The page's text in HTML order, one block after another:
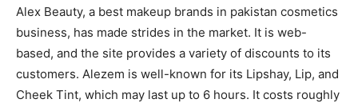
Alex Beauty, a best makeup brands in pakistan cosmetics
business, has made strides in the market. It is web-
based, and the site provides a variety of discounts to its
customers. Alezem is well-known for its Lipshay, Lip, and
Cheek Tint, which may last up to 6 hours. It costs roughly